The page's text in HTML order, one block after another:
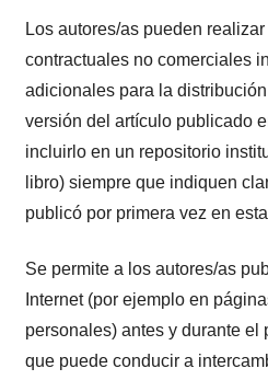
Los autores/as pueden
contractuales no comerciales
adicionales para la
versión del artículo publicado
incluirlo en un repositorio
libro) siempre que indiquen
publicó por primera vez en
Se permite a los autores/as
Internet (por ejemplo en
personales) antes y durante el
que puede conducir a